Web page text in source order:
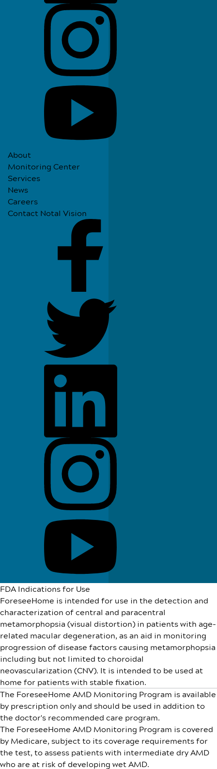
About
Monitoring Center
Services
News
Careers
Contact Notal Vision
FDA Indications for Use
ForeseeHome is intended for use in the detection and
characterization of central and paracentral
metamorphopsia (visual distortion) in patients with age-
related macular degeneration, as an aid in monitoring
progression of disease factors causing metamorphopsia
including but not limited to choroidal
neovascularization (CNV). It is intended to be used at
home for patients with stable fixation.
The ForeseeHome AMD Monitoring Program is available
by prescription only and should be used in addition to
the doctor's recommended care program.
The ForeseeHome AMD Monitoring Program is covered
by Medicare, subject to its coverage requirements for
the test, to assess patients with intermediate dry AMD
who are at risk of developing wet AMD.